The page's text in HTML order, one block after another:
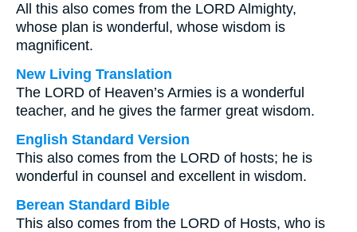
All this also comes from the LORD Almighty,
whose plan is wonderful, whose wisdom is
magnificent.
New Living Translation
The LORD of Heaven’s Armies is a wonderful
teacher, and he gives the farmer great wisdom.
English Standard Version
This also comes from the LORD of hosts; he is
wonderful in counsel and excellent in wisdom.
Berean Standard Bible
This also comes from the LORD of Hosts, who is